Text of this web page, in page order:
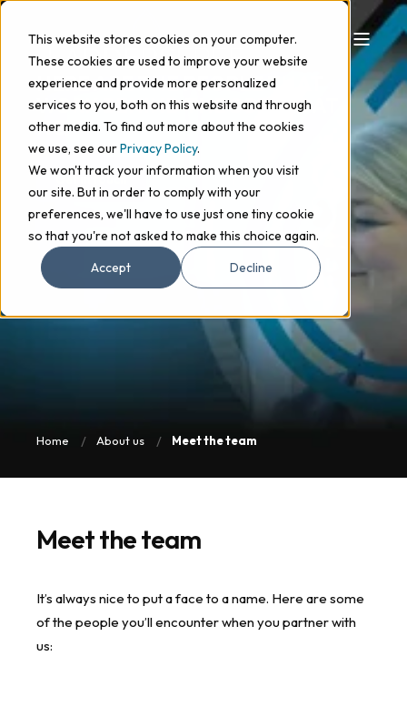
This website stores cookies on your computer.
These cookies are used to improve your website
experience and provide more personalized
services to you, both on this website and through
other media. To find out more about the cookies
we use, see ourPrivacy Policy.
We won't track your information when you visit
our site. But in order to comply with your
preferences, we'll have to use just one tiny cookie
so that you're not asked to make this choice again.
Accept
Decline
HERE ARE THE PEOPLE THAT
WORK BEHIND THE SCENES AT
HQ
Get in touch
Home About us Meet the team
Meet the team
It’s always nice to put a face to a name. Here are some
of the people you’ll encounter when you partner with
us: